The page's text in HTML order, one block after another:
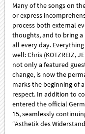
Many of the songs on
or express
process both external
thoughts, and to bring
all every day.
well: Chris (KOTZREIZ,
not only a featured
change, is now the
marks the beginning of
respect. In addition to
entered the official
15, seamlessly
“Ästhetik des